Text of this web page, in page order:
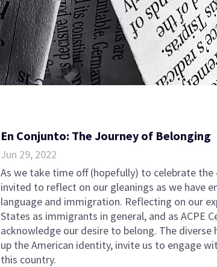
En Conjunto: The Journey of Belonging
Jun 29, 2022
As we take time off (hopefully) to celebrate
invited to reflect on our gleanings as we have
language and immigration. Reflecting on our
States as immigrants in general, and as ACPE
acknowledge our desire to belong. The
up the American identity, invite us to engage
this country.